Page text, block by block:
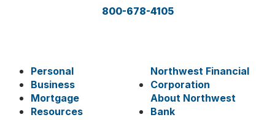
800-678-4105
Personal
Business
Mortgage
Resources
Northwest Financial
Corporation
About Northwest
Bank